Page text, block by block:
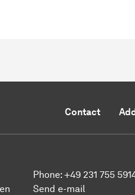
Contact
Phone: +49 231 755
Send e-mail